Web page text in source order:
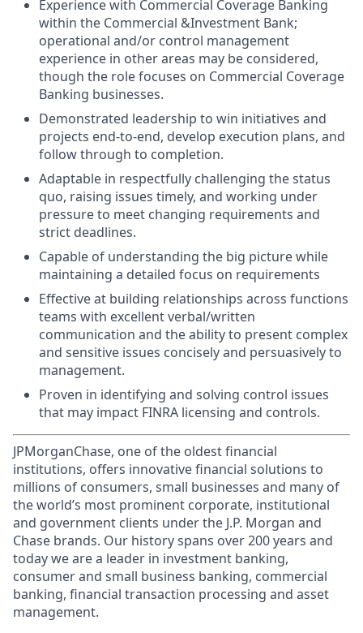
Experience with Commercial Coverage Banking
within the Commercial &Investment Bank;
operational and/or control management
experience in other areas may be considered,
though the role focuses on Commercial Coverage
Banking businesses.
Demonstrated leadership to win initiatives and
projects end-to-end, develop execution plans, and
follow through to completion.
Adaptable in respectfully challenging the status
quo, raising issues timely, and working under
pressure to meet changing requirements and
strict deadlines.
Capable of understanding the big picture while
maintaining a detailed focus on requirements
Effective at building relationships across functions
teams with excellent verbal/written
communication and the ability to present complex
and sensitive issues concisely and persuasively to
management.
Proven in identifying and solving control issues
that may impact FINRA licensing and controls.
JPMorganChase, one of the oldest financial
institutions, offers innovative financial solutions to
millions of consumers, small businesses and many of
the world’s most prominent corporate, institutional
and government clients under the J.P. Morgan and
Chase brands. Our history spans over 200 years and
today we are a leader in investment banking,
consumer and small business banking, commercial
banking, financial transaction processing and asset
management.